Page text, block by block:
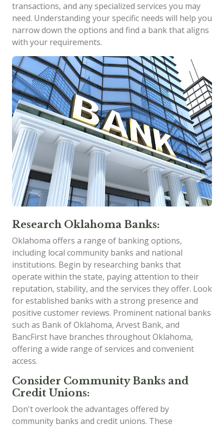
transactions, and any specialized services you may
need. Understanding your specific needs will help you
narrow down the options and find a bank that aligns
with your requirements.
Research Oklahoma Banks:
Oklahoma offers a range of banking options,
including local community banks and national
institutions. Begin by researching banks that
operate within the state, paying attention to their
reputation, stability, and the services they offer. Look
for established banks with a strong presence and
positive customer reviews. Prominent national banks
such as Bank of Oklahoma, Arvest Bank, and
BancFirst have branches throughout Oklahoma,
offering a wide range of services and convenient
access.
Consider Community Banks and
Credit Unions:
Don't overlook the advantages offered by
community banks and credit unions. These